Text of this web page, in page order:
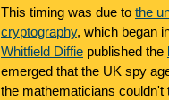
This timing was due to the
cryptography, which began
Whitfield Diffie published the
emerged that the UK spy
the mathematicians